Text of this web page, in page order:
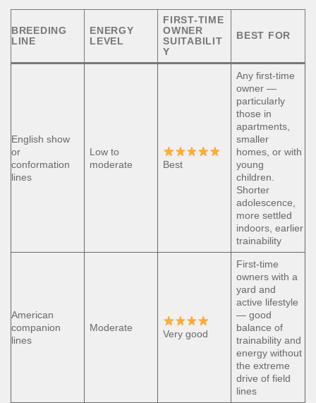
BREEDING
LINE
ENERGY
LEVEL
FIRST-TIME
OWNER
SUITABILIT
Y
BEST FOR
English show
or
conformation
lines
Low to
moderate
Best
Any first-time
owner —
particularly
those in
apartments,
smaller
homes, or with
young
children.
Shorter
adolescence,
more settled
indoors, earlier
trainability
American
companion
lines
Moderate
Very good
First-time
owners with a
yard and
active lifestyle
— good
balance of
trainability and
energy without
the extreme
drive of field
lines